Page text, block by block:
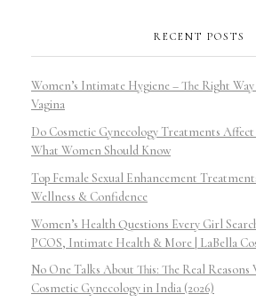
RECENT POSTS
Women’s Intimate Hygiene – The Right
Vagina
Do Cosmetic Gynecology Treatments Affect
What Women Should Know
Top Female Sexual Enhancement
Wellness & Confidence
Women’s Health Questions Every Girl
PCOS, Intimate Health & More | LaBella
No One Talks About This: The Real Reasons
Cosmetic Gynecology in India (2026)